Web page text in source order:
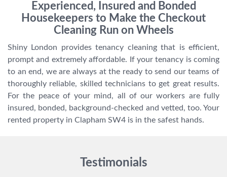
Experienced, Insured and Bonded
Housekeepers to Make the Checkout
Cleaning Run on Wheels
Shiny London provides tenancy cleaning that is efficient,
prompt and extremely affordable. If your tenancy is coming
to an end, we are always at the ready to send our teams of
thoroughly reliable, skilled technicians to get great results.
For the peace of your mind, all of our workers are fully
insured, bonded, background-checked and vetted, too. Your
rented property in Clapham SW4 is in the safest hands.
Testimonials